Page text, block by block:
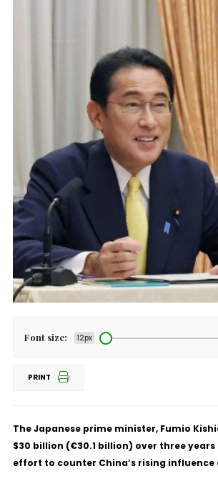
Font size: 12px
PRINT
The Japanese prime minister, Fumio
$30 billion (€30.1 billion) over three
effort to counter China’s rising